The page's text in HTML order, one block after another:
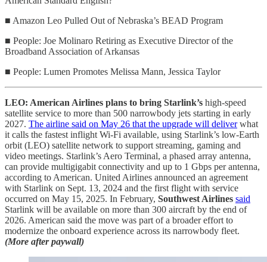
■ Amazon Leo Pulled Out of Nebraska’s BEAD Program
■ People: Joe Molinaro Retiring as Executive Director of the
Broadband Association of Arkansas
■ People: Lumen Promotes Melissa Mann, Jessica Taylor
LEO: American Airlines plans to bring Starlink’s high‑speed
satellite service to more than 500 narrowbody jets starting in early
2027. The airline said on May 26 that the upgrade will deliverwhat
it calls the fastest inflight Wi‑Fi available, using Starlink’s low-Earth
orbit (LEO) satellite network to support streaming, gaming and
video meetings. Starlink’s Aero Terminal, a phased array antenna,
can provide multigigabit connectivity and up to 1 Gbps per antenna,
according to American. United Airlines announced an agreement
with Starlink on Sept. 13, 2024 and the first flight with service
occurred on May 15, 2025. In February, Southwest Airlines said
Starlink will be available on more than 300 aircraft by the end of
2026. American said the move was part of a broader effort to
modernize the onboard experience across its narrowbody fleet.
(More after paywall)